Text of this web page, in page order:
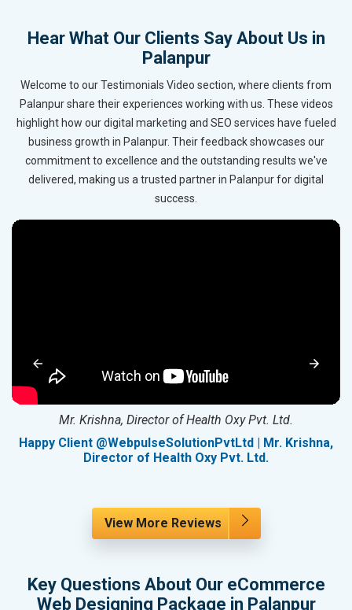
Hear What Our Clients Say About Us in
Palanpur
Welcome to our Testimonials Video section, where clients from
Palanpur share their experiences working with us. These videos
highlight how our digital marketing and SEO services have fueled
business growth in Palanpur. Their feedback showcases our
commitment to excellence and the outstanding results we've
delivered, making us a trusted partner in Palanpur for digital
success.
Mr. Krishna, Director of Health Oxy Pvt. Ltd.
Happy Client @WebpulseSolutionPvtLtd | Mr. Krishna,
Director of Health Oxy Pvt. Ltd.
View More Reviews
Key Questions About Our eCommerce
Web Designing Package in Palanpur